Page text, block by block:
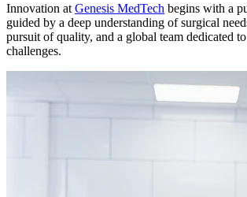
Innovation at Genesis MedTech begins with a
guided by a deep understanding of surgical
pursuit of quality, and a global team dedicated
challenges.